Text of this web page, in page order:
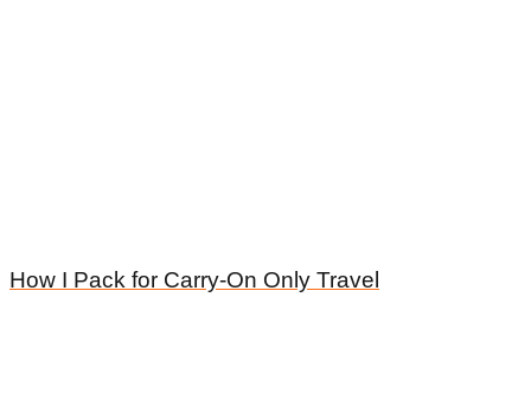
How I Pack for Carry-On Only Travel